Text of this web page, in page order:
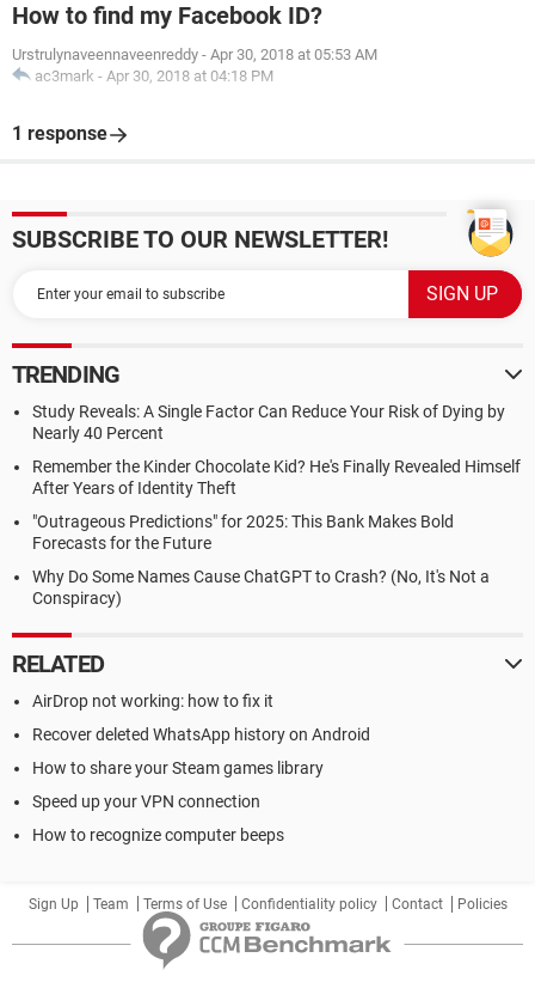
How to find my Facebook ID?
Urstrulynaveennaveenreddy - Apr 30, 2018 at 05:53 AM
ac3mark - Apr 30, 2018 at 04:18 PM
1 response
SUBSCRIBE TO OUR NEWSLETTER!
TRENDING
Study Reveals: A Single Factor Can Reduce Your Risk of Dying by
Nearly 40 Percent
Remember the Kinder Chocolate Kid? He's Finally Revealed Himself
After Years of Identity Theft
"Outrageous Predictions" for 2025: This Bank Makes Bold
Forecasts for the Future
Why Do Some Names Cause ChatGPT to Crash? (No, It's Not a
Conspiracy)
RELATED
AirDrop not working: how to fix it
Recover deleted WhatsApp history on Android
How to share your Steam games library
Speed up your VPN connection
How to recognize computer beeps
Sign Up Team Terms of Use Confidentiality policy Contact Policies